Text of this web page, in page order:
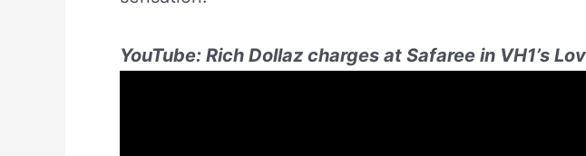
YouTube: Rich Dollaz charges at Safaree in VH1’s